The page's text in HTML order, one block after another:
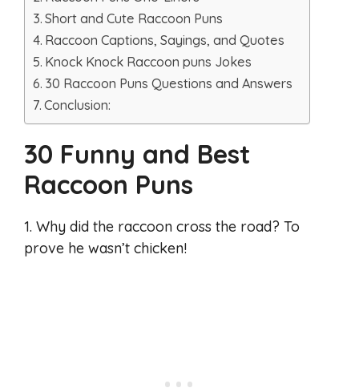
Short and Cute Raccoon Puns
Raccoon Captions, Sayings, and Quotes
Knock Knock Raccoon puns Jokes
30 Raccoon Puns Questions and Answers
Conclusion:
30 Funny and Best
Raccoon Puns
1. Why did the raccoon cross the road? To
prove he wasn’t chicken!